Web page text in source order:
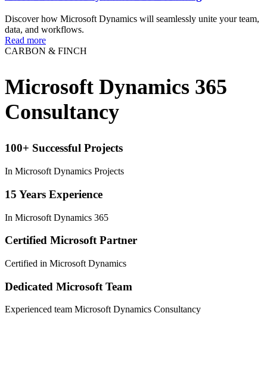
Discover how Microsoft Dynamics will seamlessly unite your team,
data, and workflows.
Read more
CARBON & FINCH
Microsoft Dynamics 365
Consultancy
100+ Successful Projects
In Microsoft Dynamics Projects
15 Years Experience
In Microsoft Dynamics 365
Certified Microsoft Partner
Certified in Microsoft Dynamics
Dedicated Microsoft Team
Experienced team Microsoft Dynamics Consultancy